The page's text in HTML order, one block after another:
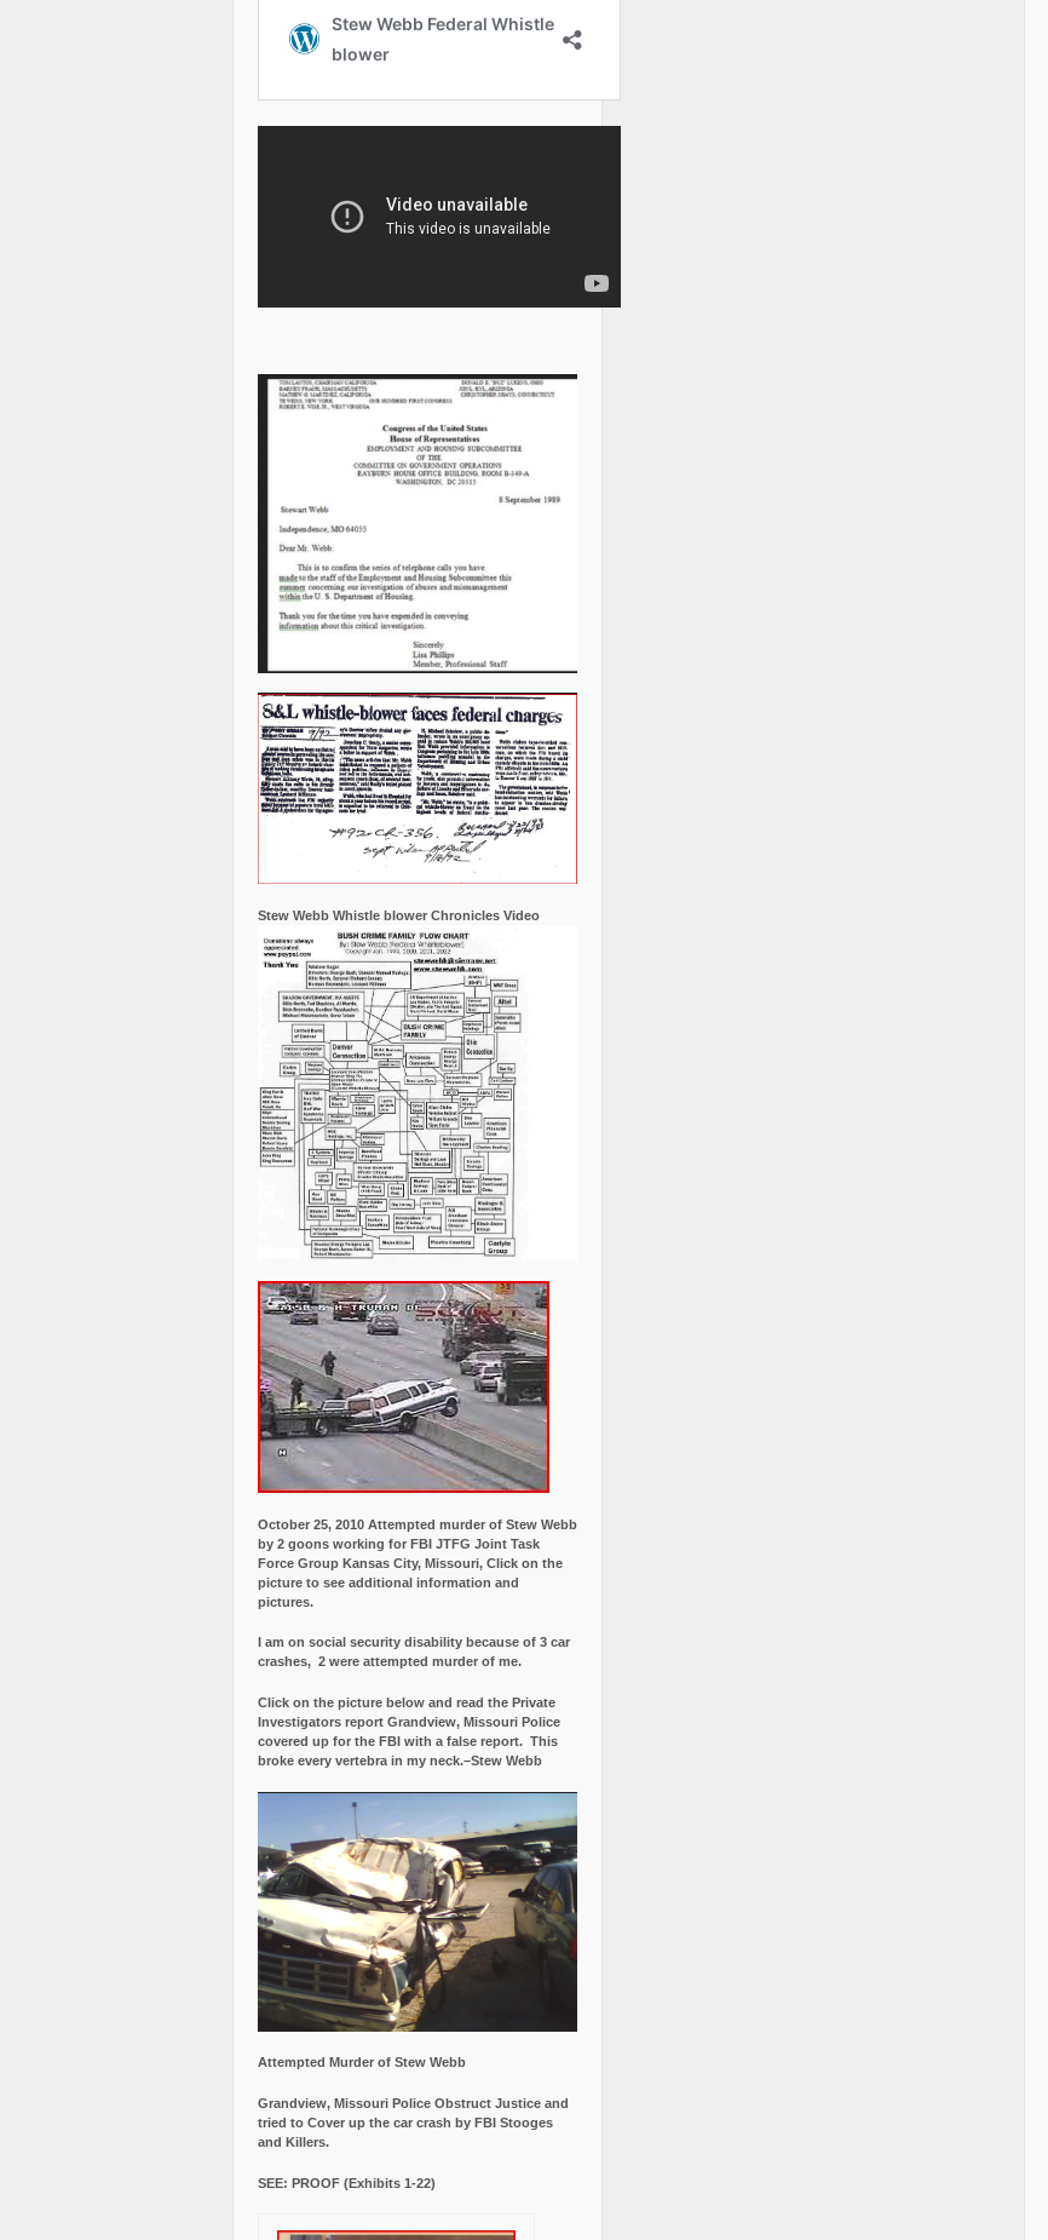
Stew Webb Whistle blower Chronicles Video
October 25, 2010 Attempted murder of Stew Webb
by 2 goons working for FBI JTFG Joint Task
Force Group Kansas City, Missouri, Click on the
picture to see additional information and
pictures.
I am on social security disability because of 3 car
crashes, 2 were attempted murder of me.
Click on the picture below and read the Private
Investigators report Grandview, Missouri Police
covered up for the FBI with a false report. This
broke every vertebra in my neck.–Stew Webb
Attempted Murder of Stew Webb
Grandview, Missouri Police Obstruct Justice and
tried to Cover up the car crash by FBI Stooges
and Killers.
SEE: PROOF (Exhibits 1-22)